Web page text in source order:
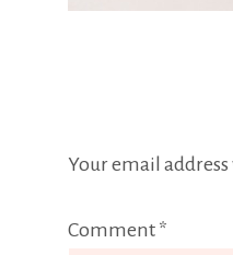
Your email
Comment *